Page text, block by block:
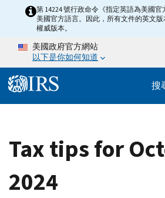
Skip to main content
第 14224 號行政命令《指定英語為美國
美國官方語言。因此，所有文件的英文
權威版本。
美國政府官方網站
以下是你如何知道
搜
Tax tips for
2024